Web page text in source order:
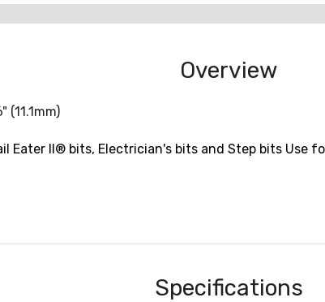
Overview
Eater II® bits, Electrician's bits and Step bits Use
Specifications